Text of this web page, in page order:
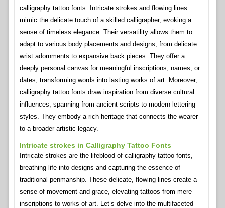
calligraphy tattoo fonts. Intricate strokes and flowing lines
mimic the delicate touch of a skilled calligrapher, evoking a
sense of timeless elegance. Their versatility allows them to
adapt to various body placements and designs, from delicate
wrist adornments to expansive back pieces. They offer a
deeply personal canvas for meaningful inscriptions, names, or
dates, transforming words into lasting works of art. Moreover,
calligraphy tattoo fonts draw inspiration from diverse cultural
influences, spanning from ancient scripts to modern lettering
styles. They embody a rich heritage that connects the wearer
to a broader artistic legacy.
Intricate strokes in Calligraphy Tattoo Fonts
Intricate strokes are the lifeblood of calligraphy tattoo fonts,
breathing life into designs and capturing the essence of
traditional penmanship. These delicate, flowing lines create a
sense of movement and grace, elevating tattoos from mere
inscriptions to works of art. Let’s delve into the multifaceted